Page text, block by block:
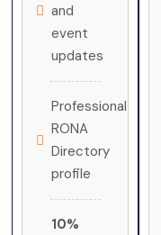
and
event
updates
Professional
RONA
Directory
profile
10%